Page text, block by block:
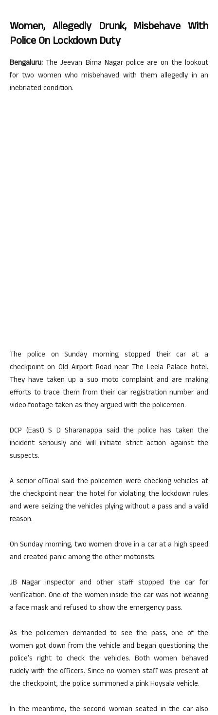
Women, Allegedly Drunk, Misbehave With
Police On Lockdown Duty
Bengaluru: The Jeevan Bima Nagar police are on the lookout
for two women who misbehaved with them allegedly in an
inebriated condition.
The police on Sunday morning stopped their car at a
checkpoint on Old Airport Road near The Leela Palace hotel.
They have taken up a suo moto complaint and are making
efforts to trace them from their car registration number and
video footage taken as they argued with the policemen.
DCP (East) S D Sharanappa said the police has taken the
incident seriously and will initiate strict action against the
suspects.
A senior official said the policemen were checking vehicles at
the checkpoint near the hotel for violating the lockdown rules
and were seizing the vehicles plying without a pass and a valid
reason.
On Sunday morning, two women drove in a car at a high speed
and created panic among the other motorists.
JB Nagar inspector and other staff stopped the car for
verification. One of the women inside the car was not wearing
a face mask and refused to show the emergency pass.
As the policemen demanded to see the pass, one of the
women got down from the vehicle and began questioning the
police’s right to check the vehicles. Both women behaved
rudely with the officers. Since no women staff was present at
the checkpoint, the police summoned a pink Hoysala vehicle.
In the meantime, the second woman seated in the car also